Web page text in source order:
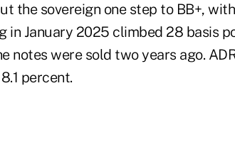
the sovereign one step to BB+,
in January 2025 climbed 28 basis
notes were sold two years ago.
percent.